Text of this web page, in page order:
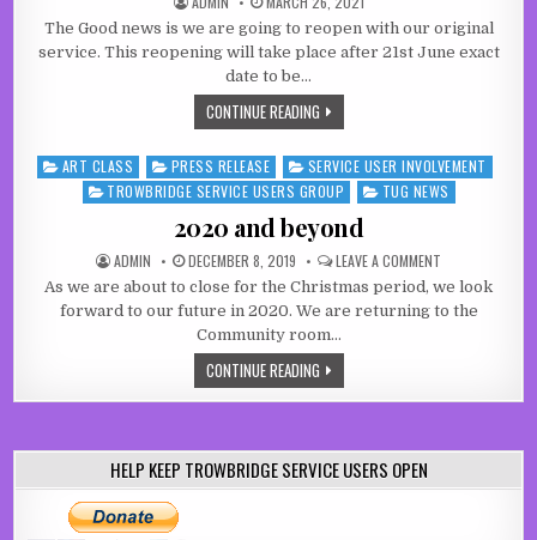
The Good news is we are going to reopen with our original
service. This reopening will take place after 21st June exact
date to be…
CONTINUE READINGROADMAP TO REOPENING – COVID
Posted in
ART CLASS PRESS RELEASE
SERVICE USER INVOLVEMENT
TROWBRIDGE SERVICE USERS GROUP
TUG NEWS
2020 and beyond
AUTHOR:
ADMIN PUBLISHED DATE:
DECEMBER 8, 2019 LEAVE A COMMENT
As we are about to close for the Christmas period, we look
forward to our future in 2020. We are returning to the
Community room…
CONTINUE READING2020 AND BEYOND
HELP KEEP TROWBRIDGE SERVICE USERS OPEN